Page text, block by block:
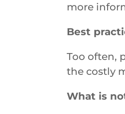
more
Best
Too often,
the costly
What is